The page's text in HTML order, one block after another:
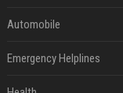
Automobile
Emergency Helplines